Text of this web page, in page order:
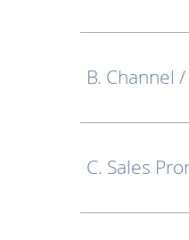
B. Channel
C. Sales